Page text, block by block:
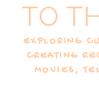
TO
EXPLORING
CREATING
MOVIES,